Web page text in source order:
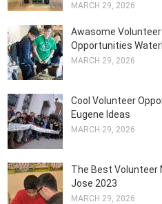
MARCH 29, 2026
Awasome Volunteer
Opportunities
MARCH 29, 2026
Cool Volunteer
Eugene Ideas
MARCH 29, 2026
The Best Volunteer
Jose 2023
MARCH 29, 2026